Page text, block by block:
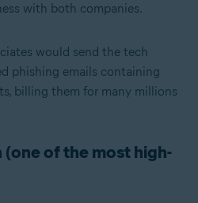
with both companies.
would send the tech
phishing emails containing
billing them for many millions
of the most high-